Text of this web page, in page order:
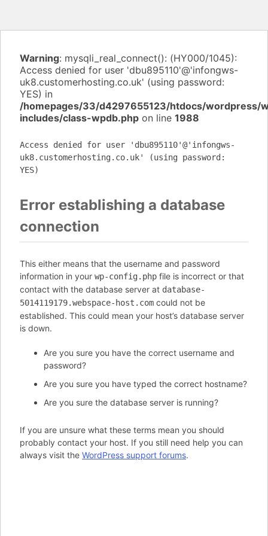
Warning: mysqli_real_connect(): (HY000/1045):
Access denied for user 'dbu895110'@'infongws-
uk8.customerhosting.co.uk' (using password:
YES) in
/homepages/33/d4297655123/htdocs/wordpress/
includes/class-wpdb.php on line 1988
Access denied for user 'dbu895110'@'infongws-
uk8.customerhosting.co.uk' (using password:
YES)
Error establishing a database
connection
This either means that the username and password
information in your wp-config.php file is incorrect or that
contact with the database server at database-
5014119179.webspace-host.com could not be
established. This could mean your host’s database server
is down.
Are you sure you have the correct username and
password?
Are you sure you have typed the correct hostname?
Are you sure the database server is running?
If you are unsure what these terms mean you should
probably contact your host. If you still need help you can
always visit the WordPress support forums.